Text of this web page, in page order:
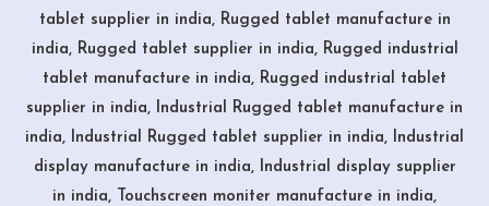
tablet supplier in india, Rugged tablet manufacture in
india, Rugged tablet supplier in india, Rugged industrial
tablet manufacture in india, Rugged industrial tablet
supplier in india, Industrial Rugged tablet manufacture in
india, Industrial Rugged tablet supplier in india, Industrial
display manufacture in india, Industrial display supplier
in india, Touchscreen moniter manufacture in india,